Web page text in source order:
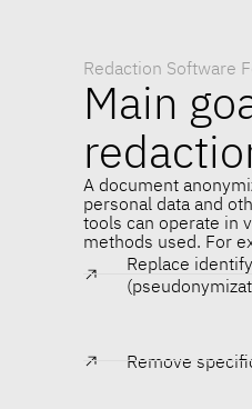
Redaction Software
Main
A document
personal data and
tools can operate in
methods used. For
Replace
Remove